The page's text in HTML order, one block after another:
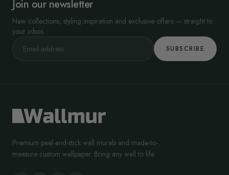
Join our newsletter
New collections, styling inspiration and exclusive offers — straight to
your inbox.
SUBSCRIBE
Premium peel-and-stick wall murals and made-to-
measure custom wallpaper. Bring any wall to life.